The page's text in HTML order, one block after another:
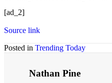
[ad_2]
Source link
Posted in Trending Today
Nathan Pine